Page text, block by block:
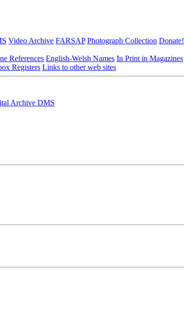
Video Archive FARSAP Photograph Collection Donate!
References English-Welsh Names In Print in Magazines
Registers Links to other web sites
Archive DMS